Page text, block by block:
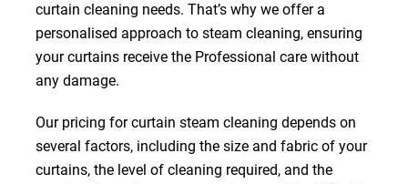
curtain cleaning needs. That’s why we offer a
personalised approach to steam cleaning, ensuring
your curtains receive the Professional care without
any damage.
Our pricing for curtain steam cleaning depends on
several factors, including the size and fabric of your
curtains, the level of cleaning required, and the